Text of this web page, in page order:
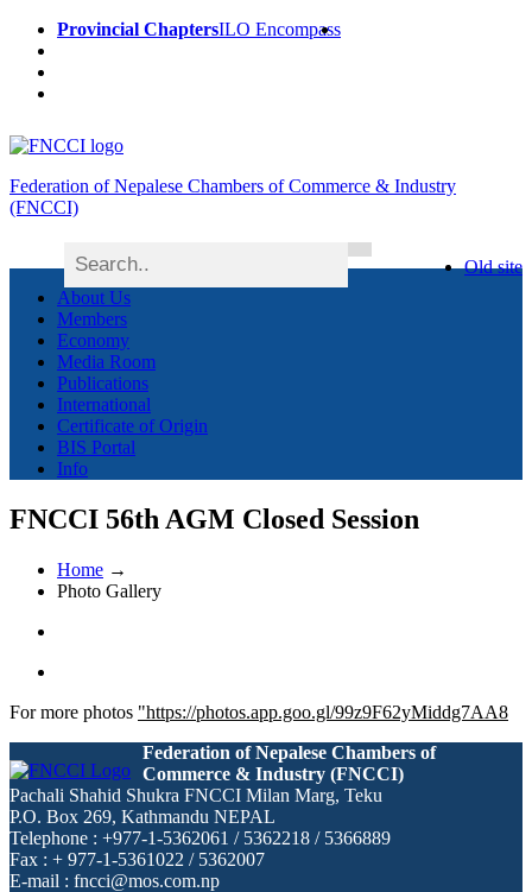
Provincial ChaptersILO Encompass
Federation of Nepalese Chambers of Commerce & Industry
(FNCCI)
Old site
About Us
Members
Economy
Media Room
Publications
International
Certificate of Origin
BIS Portal
Info
FNCCI 56th AGM Closed Session
Home →
Photo Gallery
For more photos "https://photos.app.goo.gl/99z9F62yMiddg7AA8
Federation of Nepalese Chambers of
Commerce & Industry (FNCCI)
Pachali Shahid Shukra FNCCI Milan Marg, Teku
P.O. Box 269, Kathmandu NEPAL
Telephone : +977-1-5362061 / 5362218 / 5366889
Fax : + 977-1-5361022 / 5362007
E-mail : fncci@mos.com.np